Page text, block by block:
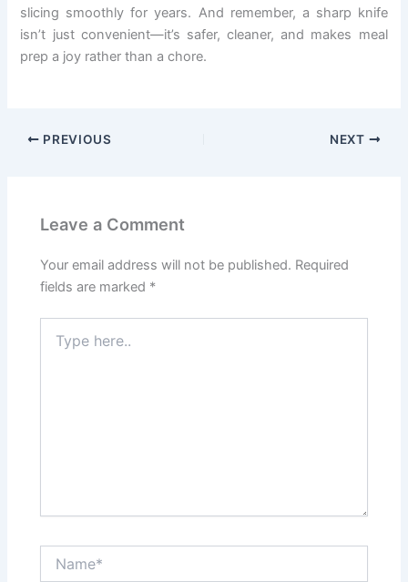
slicing smoothly for years. And remember, a sharp knife
isn’t just convenient—it’s safer, cleaner, and makes meal
prep a joy rather than a chore.
PREVIOUS NEXT
Leave a Comment
Your email address will not be published. Required
fields are marked *
here..